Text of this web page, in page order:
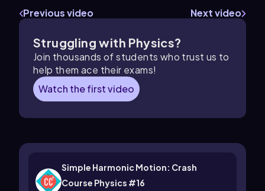
Previous video Next video
Struggling with Physics?
Join thousands of students who trust us to
help them ace their exams!
Watch the first video
Simple Harmonic Motion: Crash
Course Physics #16